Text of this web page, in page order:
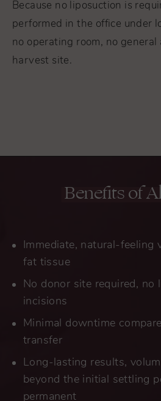
Because no liposuction is
performed in the office under
no operating room, no general
harvest site.
Benefits of
Immediate, natural-feeling
fat tissue
No donor site required, no
incisions
Minimal downtime
transfer
Long-lasting results,
beyond the initial settling
permanent